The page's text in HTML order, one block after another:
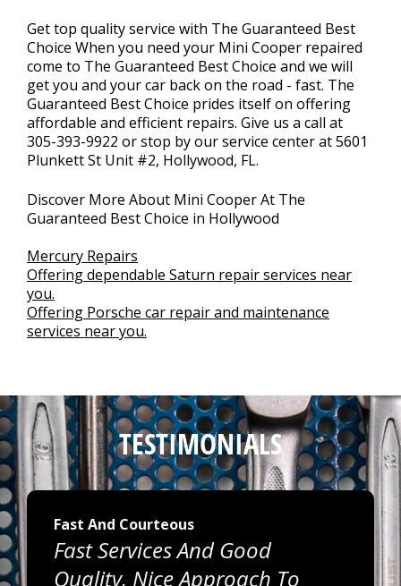
Get top quality service with The Guaranteed Best
Choice When you need your Mini Cooper repaired
come to The Guaranteed Best Choice and we will
get you and your car back on the road - fast. The
Guaranteed Best Choice prides itself on offering
affordable and efficient repairs. Give us a call at
305-393-9922 or stop by our service center at 5601
Plunkett St Unit #2, Hollywood, FL.
Discover More About Mini Cooper At The
Guaranteed Best Choice in Hollywood
Mercury Repairs
Offering dependable Saturn repair services near
you.
Offering Porsche car repair and maintenance
services near you.
TESTIMONIALS
Fast And Courteous
Fast Services And Good
Quality, Nice Approach To